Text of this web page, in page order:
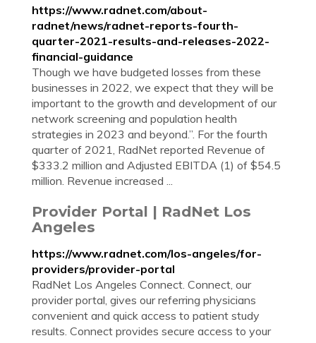
https://www.radnet.com/about-
radnet/news/radnet-reports-fourth-
quarter-2021-results-and-releases-2022-
financial-guidance
Though we have budgeted losses from these
businesses in 2022, we expect that they will be
important to the growth and development of our
network screening and population health
strategies in 2023 and beyond.”. For the fourth
quarter of 2021, RadNet reported Revenue of
$333.2 million and Adjusted EBITDA (1) of $54.5
million. Revenue increased ...
Provider Portal | RadNet Los
Angeles
https://www.radnet.com/los-angeles/for-
providers/provider-portal
RadNet Los Angeles Connect. Connect, our
provider portal, gives our referring physicians
convenient and quick access to patient study
results. Connect provides secure access to your